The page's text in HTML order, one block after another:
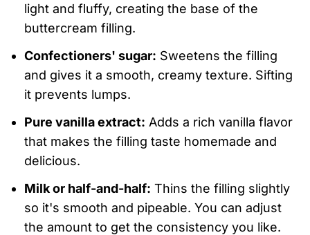
light and fluffy, creating the base of the
buttercream filling.
Confectioners' sugar: Sweetens the filling
and gives it a smooth, creamy texture. Sifting
it prevents lumps.
Pure vanilla extract: Adds a rich vanilla flavor
that makes the filling taste homemade and
delicious.
Milk or half-and-half: Thins the filling slightly
so it's smooth and pipeable. You can adjust
the amount to get the consistency you like.